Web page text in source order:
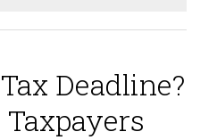
Deadline?
Taxpayers